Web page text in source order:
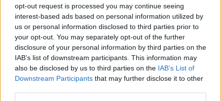
opt-out request is processed you may continue seeing
interest-based ads based on personal information utilized by
us or personal information disclosed to third parties prior to
your opt-out. You may separately opt-out of the further
disclosure of your personal information by third parties on the
IAB’s list of downstream participants. This information may
also be disclosed by us to third parties on the IAB’s List of
Downstream Participants that may further disclose it to other